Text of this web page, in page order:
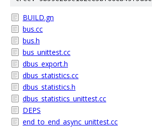
BUILD.gn
bus.cc
bus.h
bus_unittest.cc
dbus_export.h
dbus_statistics.cc
dbus_statistics.h
dbus_statistics_unittest.cc
DEPS
end_to_end_async_unittest.cc